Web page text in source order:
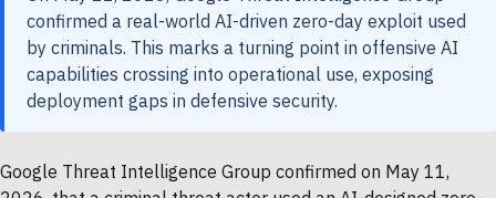
confirmed a real-world AI-driven zero-day exploit used
by criminals. This marks a turning point in offensive AI
capabilities crossing into operational use, exposing
deployment gaps in defensive security.
Google Threat Intelligence Group confirmed on May 11,